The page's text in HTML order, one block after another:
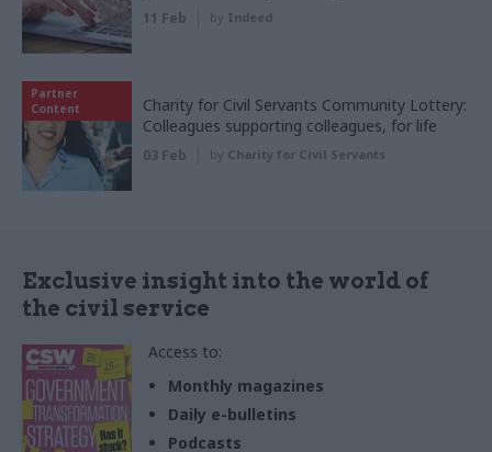
11 Feb by Indeed
Partner
Content
Charity for Civil Servants Community Lottery:
Colleagues supporting colleagues, for life
03 Feb by Charity for Civil Servants
Exclusive insight into the world of
the civil service
Access to:
Monthly magazines
Daily e-bulletins
Podcasts